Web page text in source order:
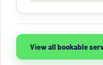
View all bookable